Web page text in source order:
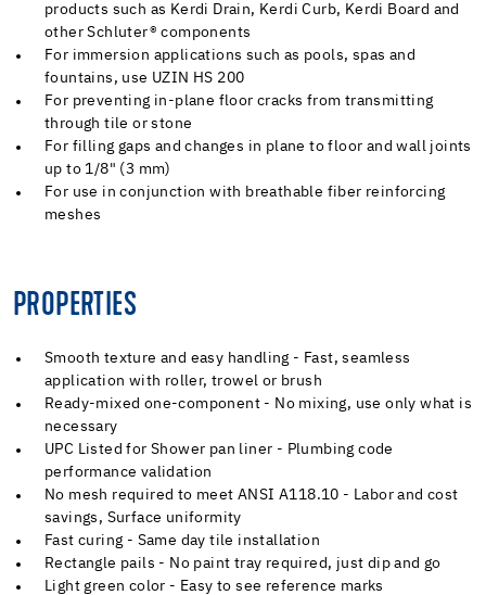
products such as Kerdi Drain, Kerdi Curb, Kerdi Board and
other Schluter® components
For immersion applications such as pools, spas and
fountains, use UZIN HS 200
For preventing in-plane floor cracks from transmitting
through tile or stone
For filling gaps and changes in plane to floor and wall joints
up to 1/8" (3 mm)
For use in conjunction with breathable fiber reinforcing
meshes
PROPERTIES
Smooth texture and easy handling - Fast, seamless
application with roller, trowel or brush
Ready-mixed one-component - No mixing, use only what is
necessary
UPC Listed for Shower pan liner - Plumbing code
performance validation
No mesh required to meet ANSI A118.10 - Labor and cost
savings, Surface uniformity
Fast curing - Same day tile installation
Rectangle pails - No paint tray required, just dip and go
Light green color - Easy to see reference marks